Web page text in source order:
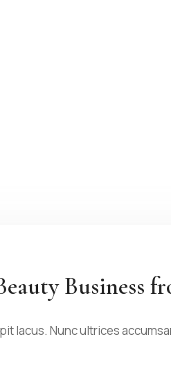
Business
lacus. Nunc ultrices